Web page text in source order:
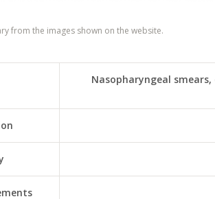
from the images shown on the website.
Nasopharyngeal